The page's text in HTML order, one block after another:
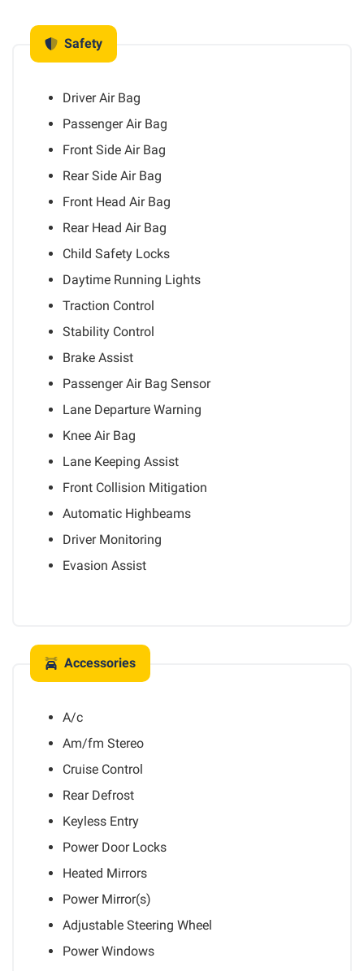
Safety
Driver Air Bag
Passenger Air Bag
Front Side Air Bag
Rear Side Air Bag
Front Head Air Bag
Rear Head Air Bag
Child Safety Locks
Daytime Running Lights
Traction Control
Stability Control
Brake Assist
Passenger Air Bag Sensor
Lane Departure Warning
Knee Air Bag
Lane Keeping Assist
Front Collision Mitigation
Automatic Highbeams
Driver Monitoring
Evasion Assist
Accessories
A/c
Am/fm Stereo
Cruise Control
Rear Defrost
Keyless Entry
Power Door Locks
Heated Mirrors
Power Mirror(s)
Adjustable Steering Wheel
Power Windows